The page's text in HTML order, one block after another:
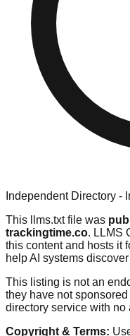
Independent Directory -
This llms.txt file was
trackingtime.co. LLMS
this content and hosts it
help AI systems
This listing is not an
they have not
directory service with
Copyright & Terms: